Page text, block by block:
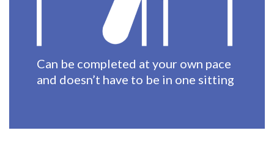
Can be completed at your own pace
and doesn’t have to be in one sitting